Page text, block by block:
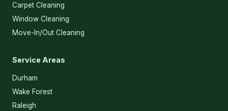
Carpet Cleaning
Window Cleaning
Move-In/Out Cleaning
Service Areas
Durham
Wake Forest
Raleigh